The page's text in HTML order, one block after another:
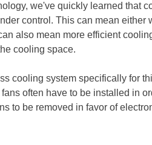
we've quickly learned that
control. This can mean either
also mean more efficient
cooling space.
cooling system specifically for
often have to be installed in
to be removed in favor of